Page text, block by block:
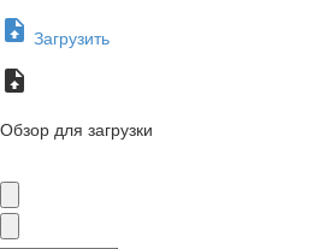
Загрузить
Обзор для загрузки